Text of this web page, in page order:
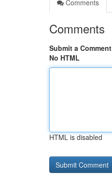
Comments
Comments
Submit a Comment
No HTML
HTML is disabled